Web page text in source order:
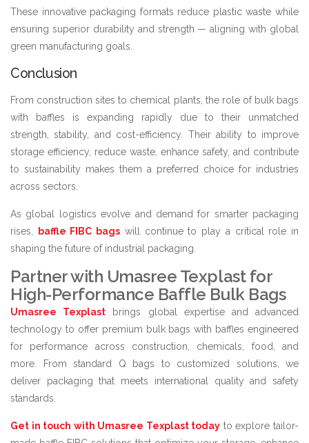
These innovative packaging formats reduce plastic waste while
ensuring superior durability and strength — aligning with global
green manufacturing goals.
Conclusion
From construction sites to chemical plants, the role of bulk bags
with baffles is expanding rapidly due to their unmatched
strength, stability, and cost-efficiency. Their ability to improve
storage efficiency, reduce waste, enhance safety, and contribute
to sustainability makes them a preferred choice for industries
across sectors.
As global logistics evolve and demand for smarter packaging
rises,
baffle FIBC bags will continue to play a critical role in
shaping the future of industrial packaging.
Partner with Umasree Texplast for
High-Performance Baffle Bulk Bags
Umasree Texplast brings global expertise and advanced
technology to offer premium bulk bags with baffles engineered
for performance across construction, chemicals, food, and
more. From standard Q bags to customized solutions, we
deliver packaging that meets international quality and safety
standards.
Get in touch with Umasree Texplast today to explore tailor-